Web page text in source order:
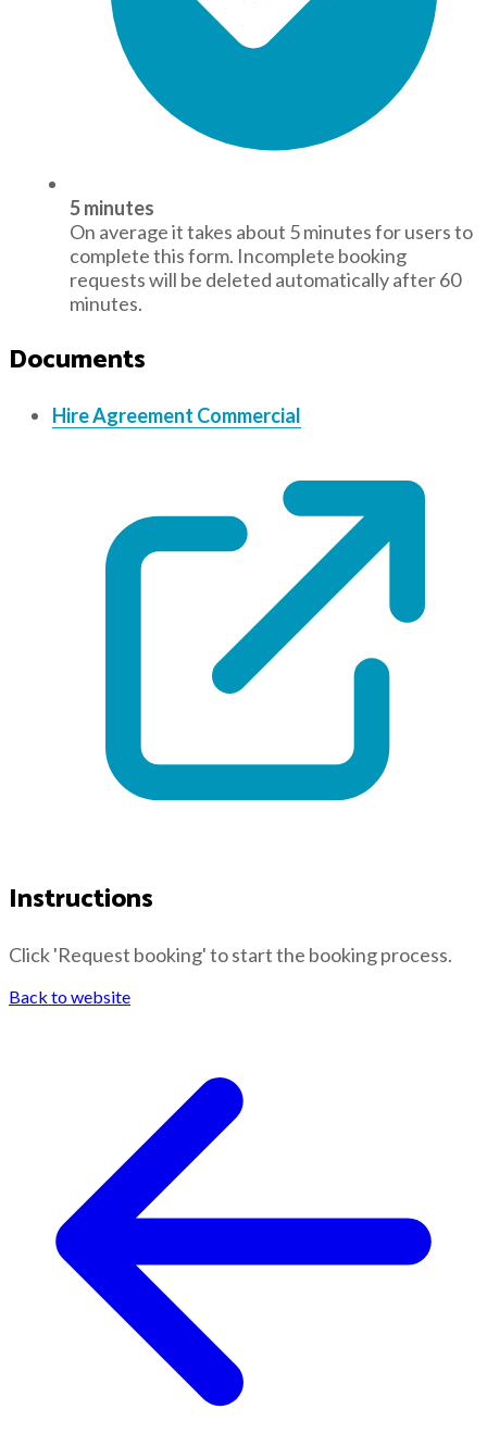
5 minutes
On average it takes about 5 minutes for users to
complete this form. Incomplete booking
requests will be deleted automatically after 60
minutes.
Documents
Hire Agreement Commercial
Instructions
Click 'Request booking' to start the booking process.
Back to website